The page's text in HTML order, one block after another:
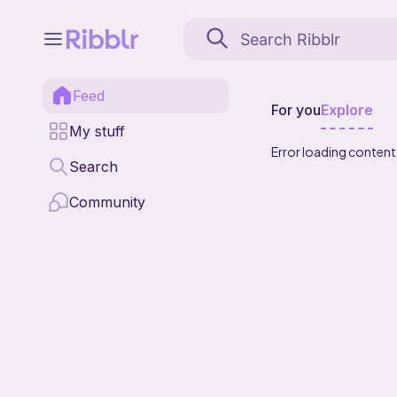
Feed
My stuff
Search
Community
For youExplore
Error loading